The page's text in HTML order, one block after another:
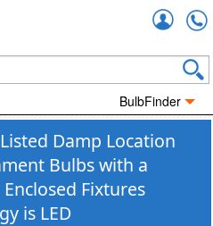
BulbFinder
Damp Location
Bulbs with a
Fixtures
is LED